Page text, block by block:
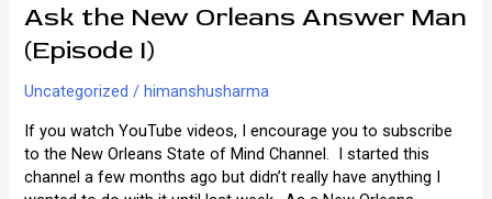
Ask the New Orleans Answer Man
(Episode I)
Uncategorized /himanshusharma
If you watch YouTube videos, I encourage you to subscribe
to the New Orleans State of Mind Channel. I started this
channel a few months ago but didn’t really have anything I